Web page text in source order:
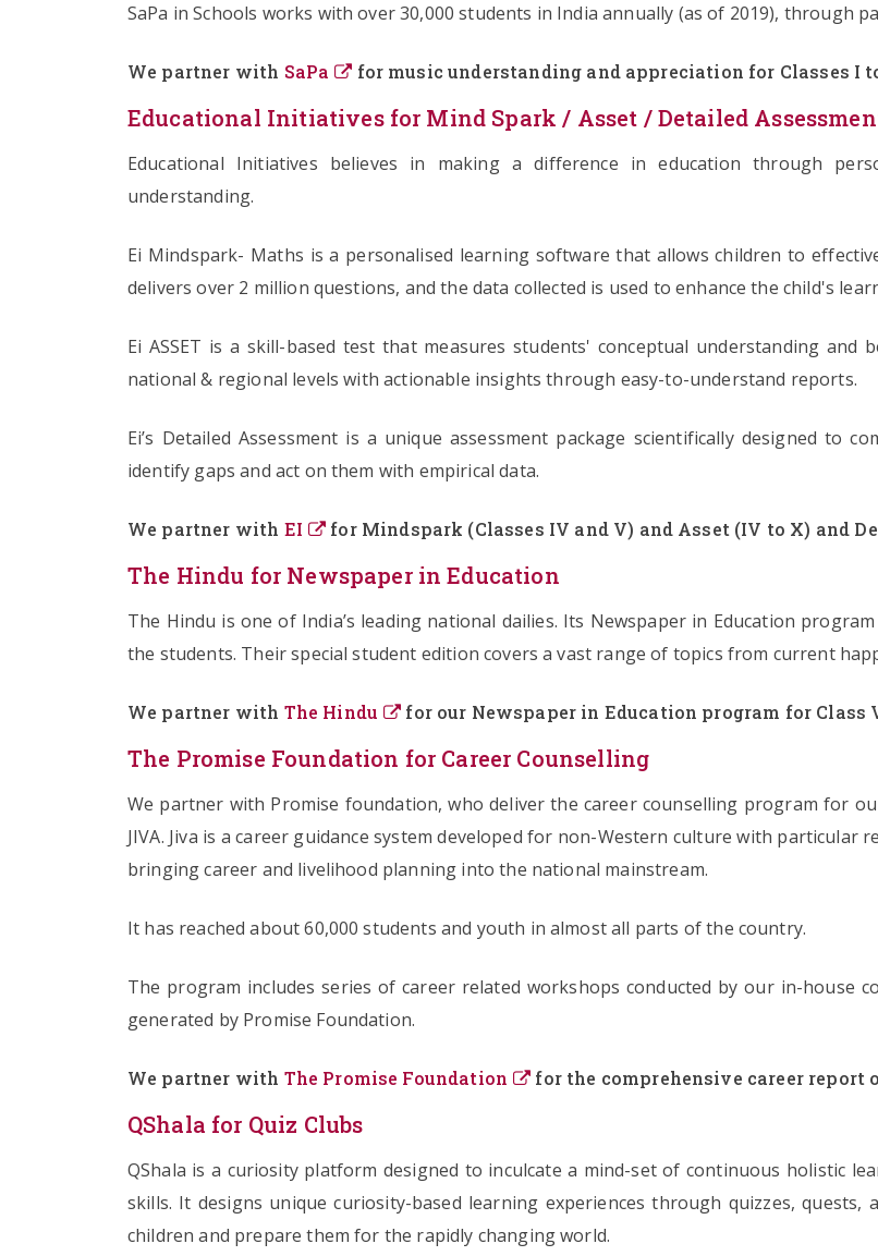
SaPa in Schools works with over 30,000 students in India annually (as of 2019), through
We partner with SaPa for music understanding and appreciation for Classes I
Educational Initiatives for Mind Spark / Asset / Detailed
Educational Initiatives believes in making a difference in education through
understanding.
Ei Mindspark- Maths is a personalised learning software that allows children to
delivers over 2 million questions, and the data collected is used to enhance the child's
Ei ASSET is a skill-based test that measures students' conceptual understanding and
national & regional levels with actionable insights through easy-to-understand reports.
Ei’s Detailed Assessment is a unique assessment package scientifically designed to
identify gaps and act on them with empirical data.
We partner with EI for Mindspark (Classes IV and V) and Asset (IV to X) and
The Hindu for Newspaper in Education
The Hindu is one of India’s leading national dailies. Its Newspaper in Education
the students. Their special student edition covers a vast range of topics from current
We partner with The Hindu for our Newspaper in Education program for Class
The Promise Foundation for Career Counselling
We partner with Promise foundation, who deliver the career counselling program for
JIVA. Jiva is a career guidance system developed for non-Western culture with
bringing career and livelihood planning into the national mainstream.
It has reached about 60,000 students and youth in almost all parts of the country.
The program includes series of career related workshops conducted by our in-house
generated by Promise Foundation.
We partner with The Promise Foundation for the comprehensive career report
QShala for Quiz Clubs
QShala is a curiosity platform designed to inculcate a mind-set of continuous holistic
skills. It designs unique curiosity-based learning experiences through quizzes,
children and prepare them for the rapidly changing world.